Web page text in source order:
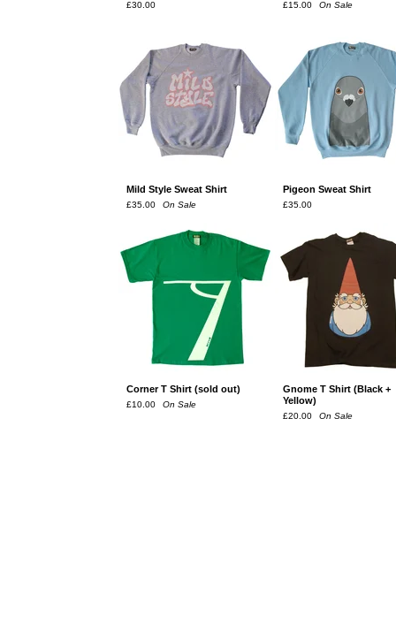
£30.00 £15.00 On Sale
Mild Style Sweat Shirt
£35.00 On Sale
Pigeon Sweat Shirt
£35.00
Corner T Shirt (sold out)
£10.00 On Sale
Gnome T Shirt (Black +
Yellow)
£20.00 On Sale